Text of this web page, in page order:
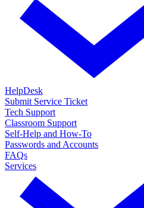
HelpDesk
Submit Service Ticket
Tech Support
Classroom Support
Self-Help and How-To
Passwords and Accounts
FAQs
Services